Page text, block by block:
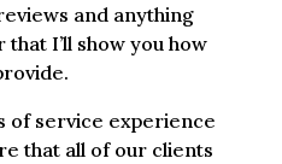
and anything
I’ll show you how
of service experience
that all of our clients